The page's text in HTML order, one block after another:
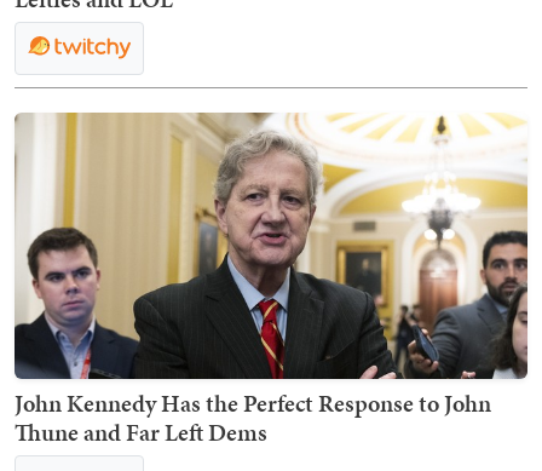
John Kennedy Has the Perfect Response to John
Thune and Far Left Dems